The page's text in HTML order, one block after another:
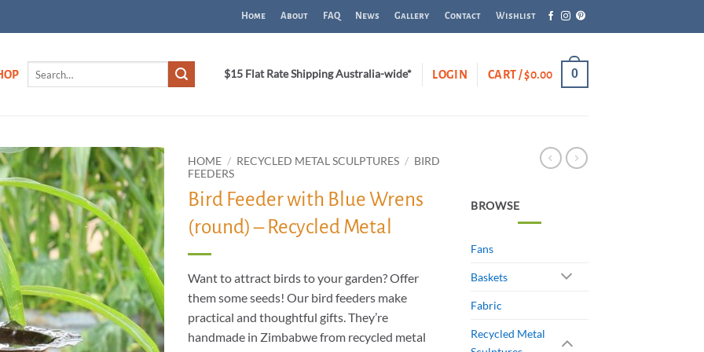
Home About FAQ News Gallery Contact Wishlist
$15 Flat Rate Shipping Australia-wide* LOGIN CART /$0.00 0
ADD TO
WISHLIST
HOME / RECYCLED METAL SCULPTURES / BIRD
FEEDERS
Bird Feeder with Blue Wrens
(round) – Recycled Metal
Want to attract birds to your garden? Offer
them some seeds! Our bird feeders make
practical and thoughtful gifts. They’re
handmade in Zimbabwe from recycled metal
BROWSE
Fans
Baskets
Fabric
Recycled Metal